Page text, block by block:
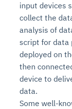
input devices
collect the
analysis of
script for data
deployed on
then
device to
data.
Some well-